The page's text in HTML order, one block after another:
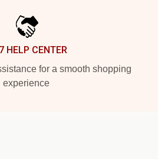
HELP CENTER
for a smooth shopping
experience